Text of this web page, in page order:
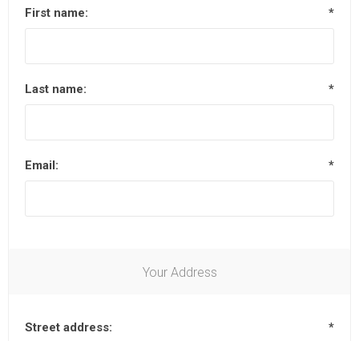
First name: *
Last name: *
Email: *
Your Address
Street address: *